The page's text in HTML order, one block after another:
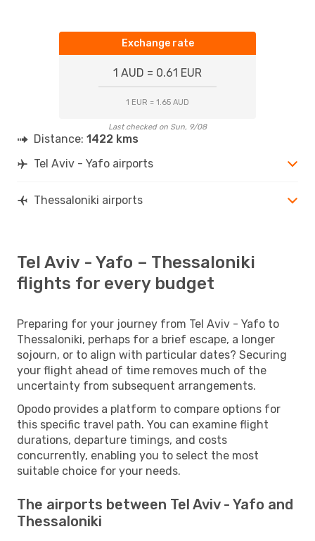
Exchange rate
1 AUD = 0.61 EUR
1 EUR = 1.65 AUD
Last checked on Sun, 9/08
Distance: 1422 kms
Tel Aviv - Yafo airports
Thessaloniki airports
Tel Aviv - Yafo – Thessaloniki
flights for every budget
Preparing for your journey from Tel Aviv - Yafo to
Thessaloniki, perhaps for a brief escape, a longer
sojourn, or to align with particular dates? Securing
your flight ahead of time removes much of the
uncertainty from subsequent arrangements.
Opodo provides a platform to compare options for
this specific travel path. You can examine flight
durations, departure timings, and costs
concurrently, enabling you to select the most
suitable choice for your needs.
The airports between Tel Aviv - Yafo and
Thessaloniki